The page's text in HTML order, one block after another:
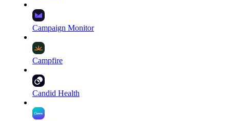
Campaign Monitor
Campfire
Candid Health